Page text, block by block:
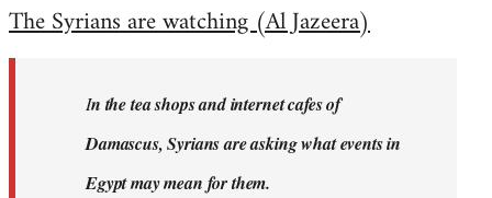
to
libcom.org
The Syrians are watching (Al Jazeera)
In the tea shops and internet cafes of
Damascus, Syrians are asking what events in
Egypt may mean for them.